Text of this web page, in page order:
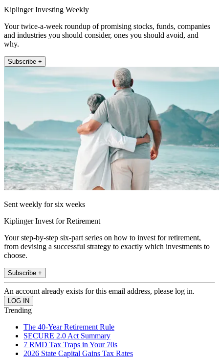
Kiplinger Investing Weekly
Your twice-a-week roundup of promising stocks, funds, companies
and industries you should consider, ones you should avoid, and
why.
Subscribe +
Sent weekly for six weeks
Kiplinger Invest for Retirement
Your step-by-step six-part series on how to invest for retirement,
from devising a successful strategy to exactly which investments to
choose.
Subscribe +
An account already exists for this email address, please log in.
Trending
The 40-Year Retirement Rule
SECURE 2.0 Act Summary
7 RMD Tax Traps in Your 70s
2026 State Capital Gains Tax Rates